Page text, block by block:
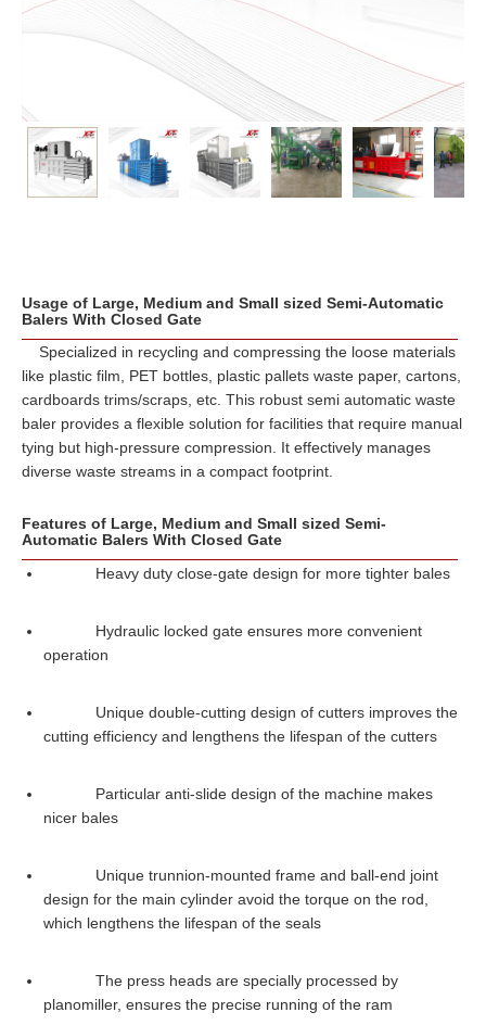
Usage of Large, Medium and Small sized Semi-Automatic
Balers With Closed Gate
Specialized in recycling and compressing the loose materials
like plastic film, PET bottles, plastic pallets waste paper, cartons,
cardboards trims/scraps, etc. This robust semi automatic waste
baler provides a flexible solution for facilities that require manual
tying but high-pressure compression. It effectively manages
diverse waste streams in a compact footprint.
Features of Large, Medium and Small sized Semi-
Automatic Balers With Closed Gate
Heavy duty close-gate design for more tighter bales
Hydraulic locked gate ensures more convenient
operation
Unique double-cutting design of cutters improves the
cutting efficiency and lengthens the lifespan of the cutters
Particular anti-slide design of the machine makes
nicer bales
Unique trunnion-mounted frame and ball-end joint
design for the main cylinder avoid the torque on the rod,
which lengthens the lifespan of the seals
The press heads are specially processed by
planomiller, ensures the precise running of the ram